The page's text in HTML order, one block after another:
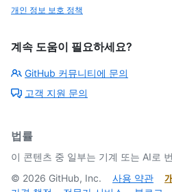
개인 정보 보호 정책
계속 도움이 필요하세요?
GitHub 커뮤니티에 문의
고객 지원 문의
법률
이 콘텐츠 중 일부는 기계 또는 AI로
© 2026 GitHub, Inc. 사용 약관